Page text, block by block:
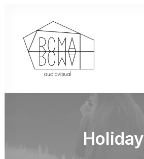
Holiday